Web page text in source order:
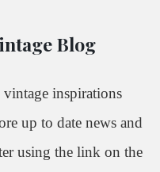
Blog
vintage inspirations
up to date news and
using the link on the